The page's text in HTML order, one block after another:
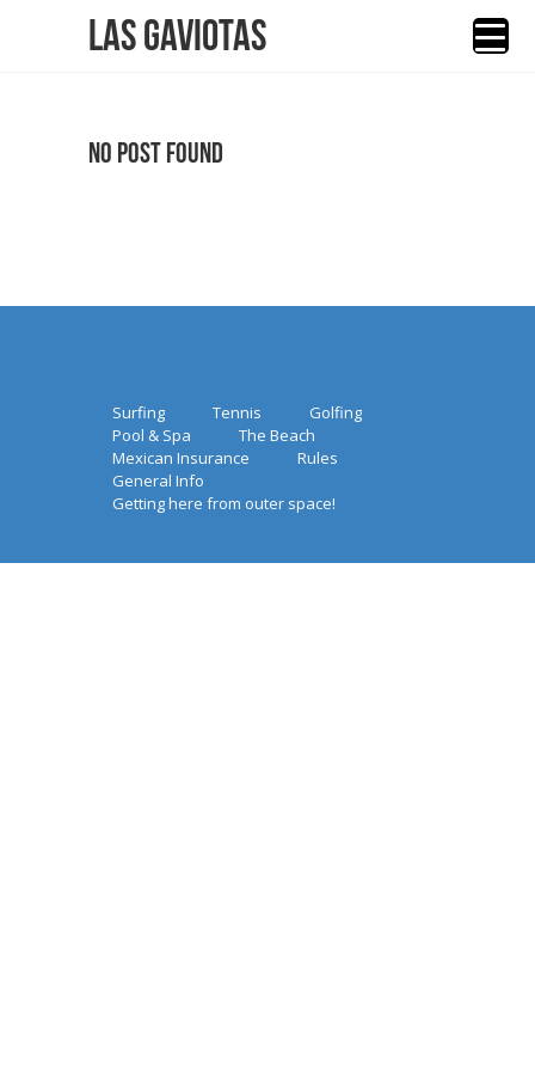
Las Gaviotas
No Post Found
Surfing Tennis
Golfing
Pool & Spa
The Beach
Mexican Insurance
Rules
General Info
Getting here from outer space!